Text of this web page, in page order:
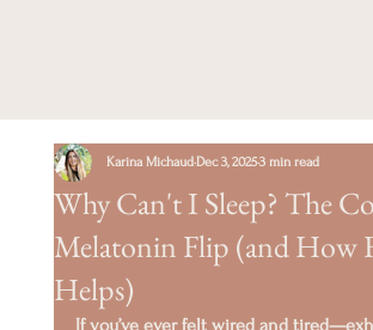
Why Can't I Sleep? The
Melatonin Flip (and How
Helps)
Karina MichaudDec 3, 20253 min read
If you’ve ever felt wired and tired